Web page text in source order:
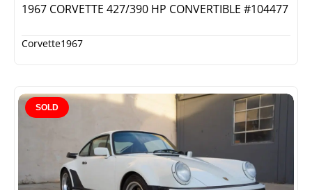
1967 CORVETTE 427/390 HP CONVERTIBLE #104477
Corvette1967
SOLD